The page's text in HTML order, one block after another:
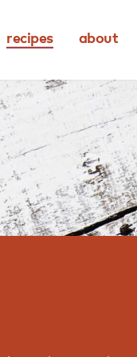
recipes about